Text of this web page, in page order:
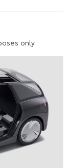
only